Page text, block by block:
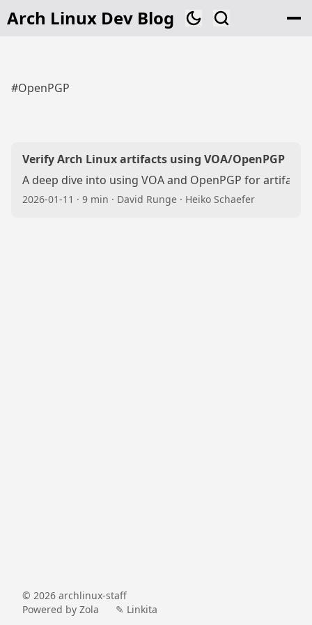
Arch Linux Dev Blog
#OpenPGP
Verify Arch Linux artifacts using VOA/OpenPGP
A deep dive into using VOA and OpenPGP for artifact
2026-01-11 · 9 min · David Runge · Heiko Schaefer
© 2026 archlinux-staff
Powered by Zola ✎ Linkita